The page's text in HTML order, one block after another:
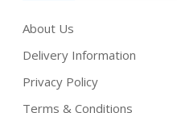
About Us
Delivery Information
Privacy Policy
Terms & Conditions